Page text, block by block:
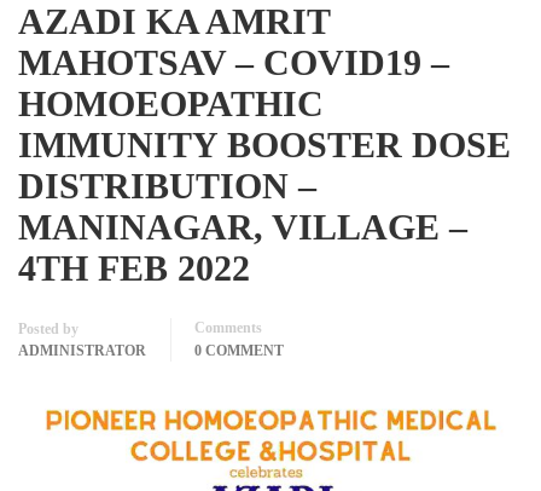
AZADI KA AMRIT
MAHOTSAV – COVID19 –
HOMOEOPATHIC
IMMUNITY BOOSTER DOSE
DISTRIBUTION –
MANINAGAR, VILLAGE –
4TH FEB 2022
Posted by
ADMINISTRATOR
Comments
0 COMMENT